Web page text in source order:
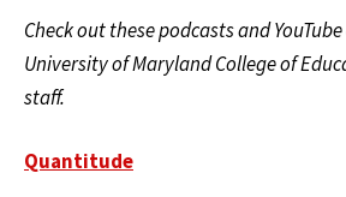
Check out these podcasts and
University of Maryland College of
staff.
Quantitude